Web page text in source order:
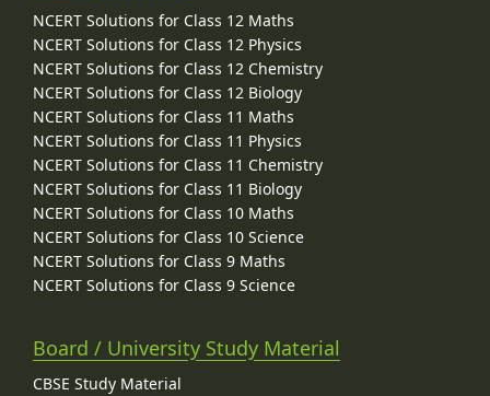
NCERT Solutions for Class 12 Maths
NCERT Solutions for Class 12 Physics
NCERT Solutions for Class 12 Chemistry
NCERT Solutions for Class 12 Biology
NCERT Solutions for Class 11 Maths
NCERT Solutions for Class 11 Physics
NCERT Solutions for Class 11 Chemistry
NCERT Solutions for Class 11 Biology
NCERT Solutions for Class 10 Maths
NCERT Solutions for Class 10 Science
NCERT Solutions for Class 9 Maths
NCERT Solutions for Class 9 Science
Board / University Study Material
CBSE Study Material